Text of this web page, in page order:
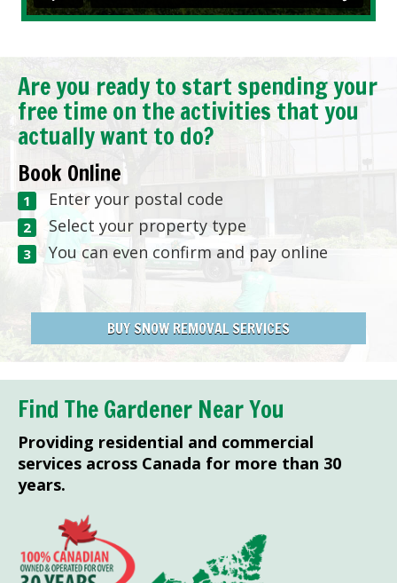
Are you ready to start spending your
free time on the activities that you
actually want to do?
Book Online
Enter your postal code
Select your property type
You can even confirm and pay online
BUY SNOW REMOVAL SERVICES
Find The Gardener Near You
Providing residential and commercial
services across Canada for more than 30
years.